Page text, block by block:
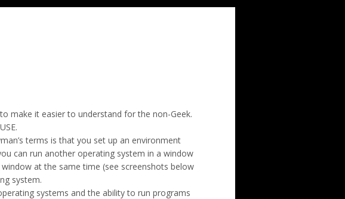
make it easier to understand for the non-Geek.
terms is that you set up an environment
can run another operating system in a window
at the same time (see screenshots below
system.
systems and the ability to run programs